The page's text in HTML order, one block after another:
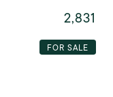
2,831
FOR SALE